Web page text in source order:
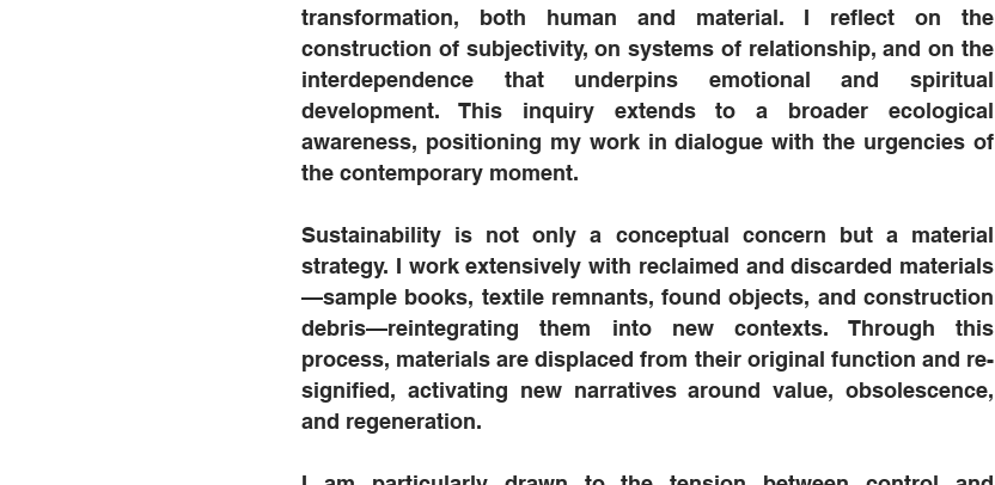
transformation, both human and material. I reflect on the
construction of subjectivity, on systems of relationship, and on the
interdependence that underpins emotional and spiritual
development. This inquiry extends to a broader ecological
awareness, positioning my work in dialogue with the urgencies of
the contemporary moment.
Sustainability is not only a conceptual concern but a material
strategy. I work extensively with reclaimed and discarded materials
—sample books, textile remnants, found objects, and construction
debris—reintegrating them into new contexts. Through this
process, materials are displaced from their original function and re-
signified, activating new narratives around value, obsolescence,
and regeneration.